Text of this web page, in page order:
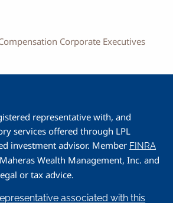
Corporate Executives
representative with, and
services offered through LPL
investment advisor. Member FINRA
Wealth Management, Inc. and
or tax advice.
associated with this